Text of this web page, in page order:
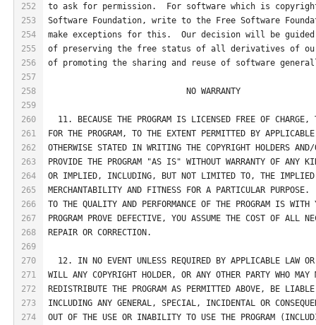
252
253
254
255
256
257
258
259
260
261
262
263
264
265
266
267
268
269
270
271
272
273
274
to ask for permission.  For software which is
Software Foundation, write to the Free Software
make exceptions for this.  Our decision will be
of preserving the free status of all derivatives of
of promoting the sharing and reuse of software
                            NO WARRANTY
11. BECAUSE THE PROGRAM IS LICENSED FREE OF CHARGE,
FOR THE PROGRAM, TO THE EXTENT PERMITTED BY
OTHERWISE STATED IN WRITING THE COPYRIGHT HOLDERS
PROVIDE THE PROGRAM "AS IS" WITHOUT WARRANTY OF ANY
OR IMPLIED, INCLUDING, BUT NOT LIMITED TO, THE IMPLIED
MERCHANTABILITY AND FITNESS FOR A PARTICULAR
TO THE QUALITY AND PERFORMANCE OF THE PROGRAM IS
PROGRAM PROVE DEFECTIVE, YOU ASSUME THE COST OF ALL
REPAIR OR CORRECTION.
12. IN NO EVENT UNLESS REQUIRED BY APPLICABLE LAW
WILL ANY COPYRIGHT HOLDER, OR ANY OTHER PARTY WHO MAY
REDISTRIBUTE THE PROGRAM AS PERMITTED ABOVE, BE
INCLUDING ANY GENERAL, SPECIAL, INCIDENTAL OR
OUT OF THE USE OR INABILITY TO USE THE PROGRAM